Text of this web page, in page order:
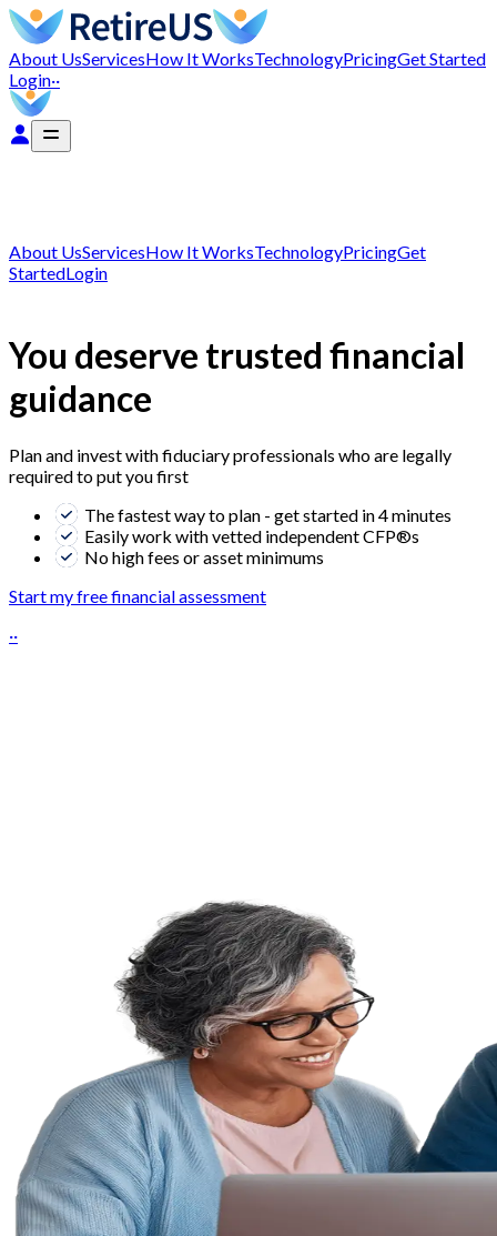
About UsServicesHow It WorksTechnologyPricingGet Started
Login··
About UsServicesHow It WorksTechnologyPricingGet
StartedLogin
You deserve trusted financial
guidance
Plan and invest with fiduciary professionals who are legally
required to put you first
The fastest way to plan - get started in 4 minutes
Easily work with vetted independent CFP®s
No high fees or asset minimums
Start my free financial assessment
··